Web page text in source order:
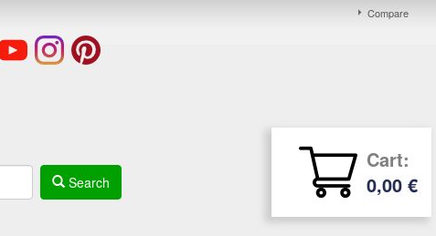
Compare
Search
Cart:
0,00 €